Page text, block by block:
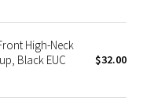
High-Neck
Black EUC
$32.00